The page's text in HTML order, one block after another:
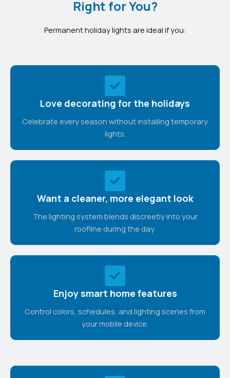
Right for You?
Permanent holiday lights are ideal if you:
Love decorating for the holidays
Celebrate every season without installing temporary
lights.
Want a cleaner, more elegant look
The lighting system blends discreetly into your
roofline during the day.
Enjoy smart home features
Control colors, schedules, and lighting scenes from
your mobile device.